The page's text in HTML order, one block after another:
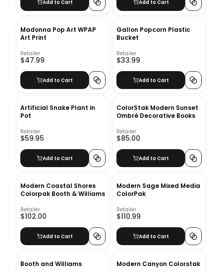
Add to Cart Add to Cart
Madonna Pop Art WPAP
Art Print
Retailer
$47.99
Add to Cart
Gallon Popcorn Plastic
Bucket
Retailer
$33.99
Add to Cart
Artificial Snake Plant in
Pot
Retailer
$59.95
Add to Cart
ColorStak Modern Sunset
Ombré Decorative Books
Retailer
$85.00
Add to Cart
Modern Coastal Shores
Colorpak Booth & Williams
Retailer
$102.00
Add to Cart
Modern Sage Mixed Media
ColorPak
Retailer
$110.99
Add to Cart
Booth and Williams Modern Canyon Colorstak